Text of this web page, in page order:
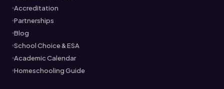
Accreditation
Partnerships
Blog
School Choice & ESA
Academic Calendar
Homeschooling Guide